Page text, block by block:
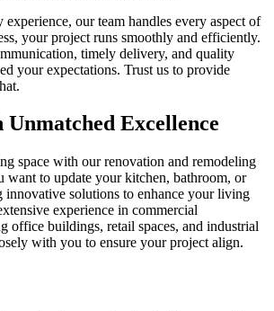
our team handles every aspect of
your project runs smoothly and efficiently.
timely delivery, and quality
your expectations. Trust us to provide
Excellence
space with our renovation and remodeling
want to update your kitchen, bathroom, or
innovative solutions to enhance your living
experience in commercial
office buildings, retail spaces, and industrial
with you to ensure your project align.